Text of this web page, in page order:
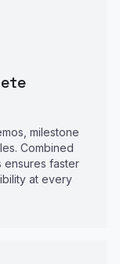
milestone
Combined
ensures faster
at every